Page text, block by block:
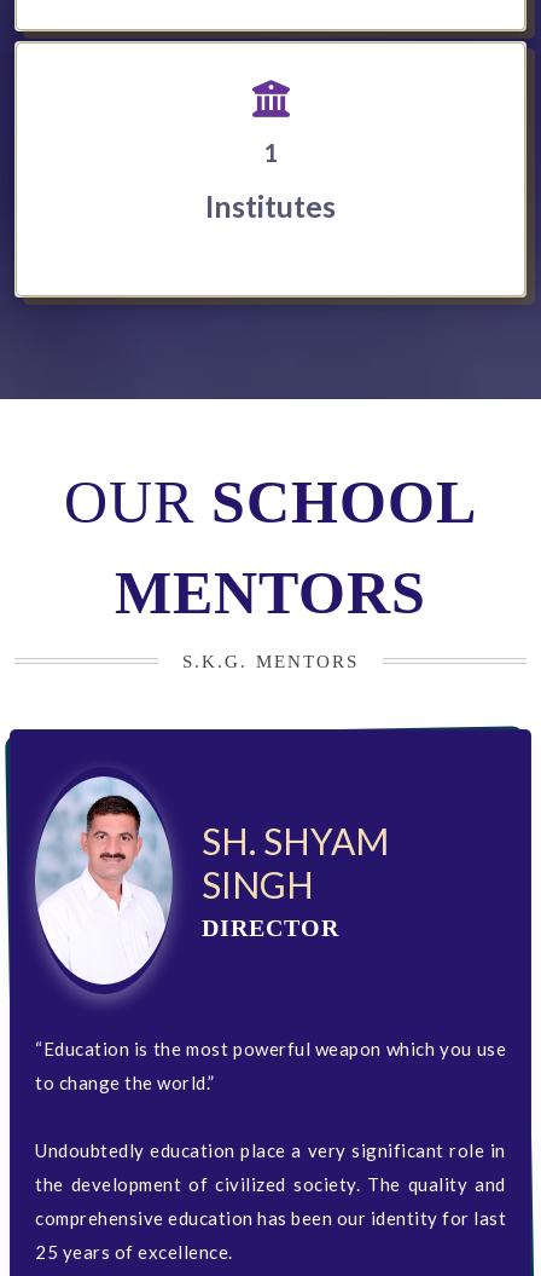
1
Institutes
OUR SCHOOL
MENTORS
S.K.G. MENTORS
SH. SHYAM
SINGH
DIRECTOR
“Education is the most powerful weapon which you use
to change the world.”
Undoubtedly education place a very significant role in
the development of civilized society. The quality and
comprehensive education has been our identity for last
25 years of excellence.